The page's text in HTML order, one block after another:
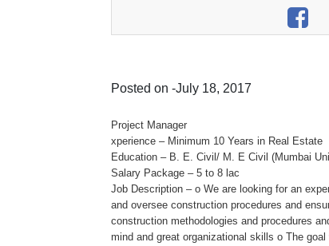
Posted on -July 18, 2017
Project Manager
xperience – Minimum 10 Years in Real Estate
Education – B. E. Civil/ M. E Civil (Mumbai
Salary Package – 5 to 8 lac
Job Description – o We are looking for an
and oversee construction procedures and
construction methodologies and procedures
mind and great organizational skills o The